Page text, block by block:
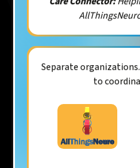
Separate
to